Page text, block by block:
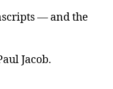
— and the
Jacob.